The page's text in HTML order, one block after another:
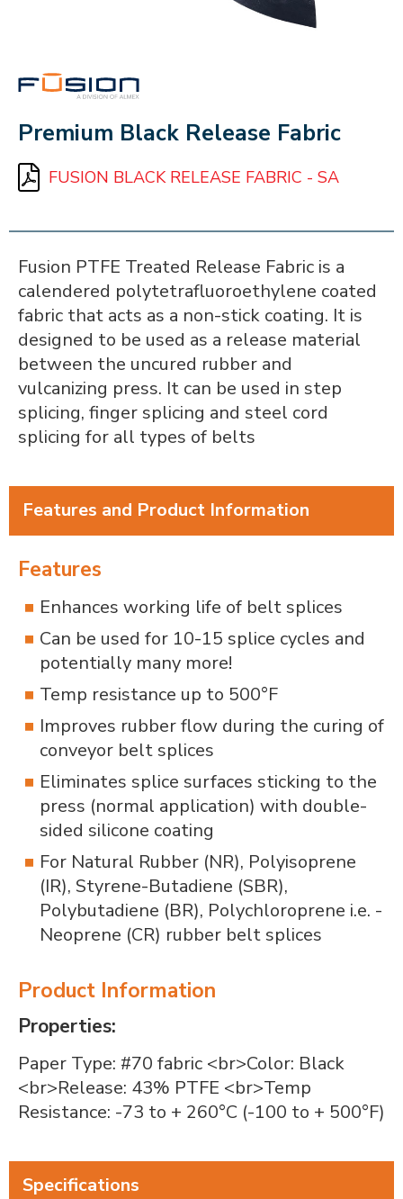
FUSION
Premium Black Release Fabric
FUSION BLACK RELEASE FABRIC - SA
Fusion PTFE Treated Release Fabric is a
calendered polytetrafluoroethylene coated
fabric that acts as a non-stick coating. It is
designed to be used as a release material
between the uncured rubber and
vulcanizing press. It can be used in step
splicing, finger splicing and steel cord
splicing for all types of belts
Features and Product Information
Features
Enhances working life of belt splices
Can be used for 10-15 splice cycles and
potentially many more!
Temp resistance up to 500°F
Improves rubber flow during the curing of
conveyor belt splices
Eliminates splice surfaces sticking to the
press (normal application) with double-
sided silicone coating
For Natural Rubber (NR), Polyisoprene
(IR), Styrene-Butadiene (SBR),
Polybutadiene (BR), Polychloroprene i.e. -
Neoprene (CR) rubber belt splices
Product Information
Properties:
Paper Type: #70 fabric <br>Color: Black
<br>Release: 43% PTFE <br>Temp
Resistance: -73 to + 260°C (-100 to + 500°F)
Specifications